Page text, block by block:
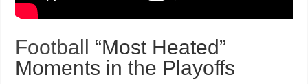
Football “Most Heated”
Moments in the Playoffs